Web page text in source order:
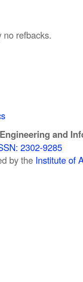
no refbacks.
and
2302-9285
by the Institute of